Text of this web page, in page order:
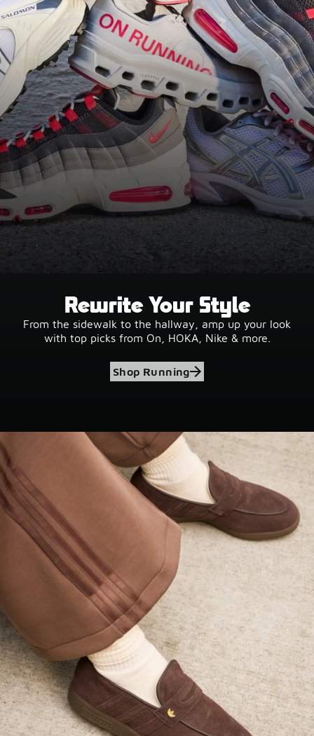
Rewrite Your Style
From the sidewalk to the hallway, amp up your look
with top picks from On, HOKA, Nike & more.
Shop Running